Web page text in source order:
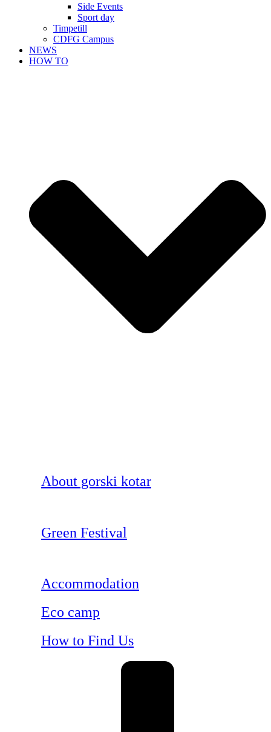
Side Events
Sport day
Timpetill
CDFG Campus
NEWS
HOW TO
About gorski kotar
Green Festival
Accommodation
Eco camp
How to Find Us